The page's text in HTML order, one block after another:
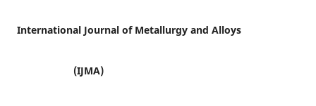
International Journal of Metallurgy and Alloys
(IJMA)